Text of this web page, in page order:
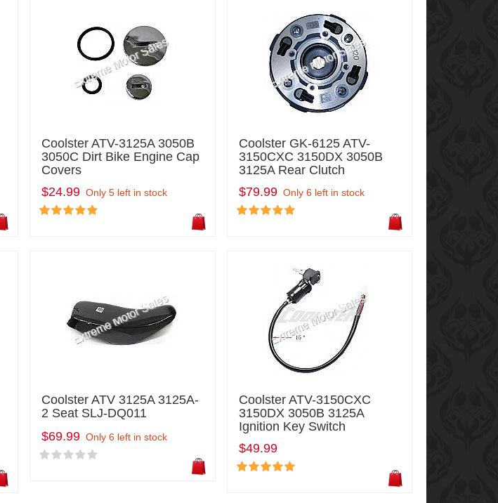
Coolster ATV-3125A 3050B
3050C Dirt Bike Engine Cap
Covers
$24.99 Only 5 left in stock
Coolster GK-6125 ATV-
3150CXC 3150DX 3050B
3125A Rear Clutch
$79.99 Only 6 left in stock
Coolster ATV 3125A 3125A-
2 Seat SLJ-DQ011
$69.99 Only 6 left in stock
Coolster ATV-3150CXC
3150DX 3050B 3125A
Ignition Key Switch
$49.99